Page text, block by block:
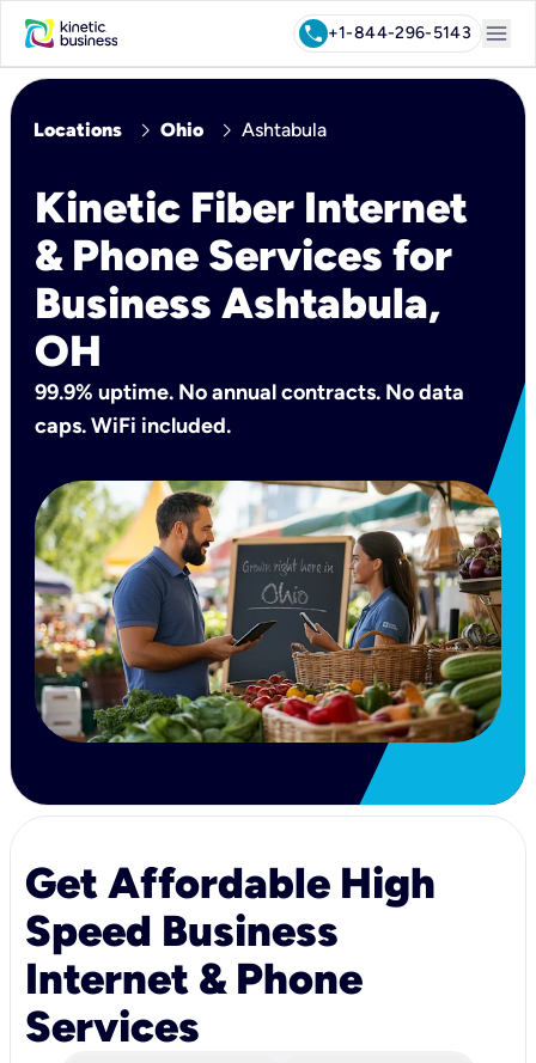
call+1-844-296-5143 menu
Locations chevron_right Ohio chevron_right Ashtabula
Kinetic Fiber Internet
& Phone Services for
Business Ashtabula,
OH
99.9% uptime. No annual contracts. No data
caps. WiFi included.
Get Affordable High
Speed Business
Internet & Phone
Services